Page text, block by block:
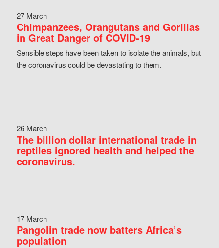
27 March
Chimpanzees, Orangutans and Gorillas
in Great Danger of COVID-19
Sensible steps have been taken to isolate the animals, but
the coronavirus could be devastating to them.
26 March
The billion dollar international trade in
reptiles ignored health and helped the
coronavirus.
17 March
Pangolin trade now batters Africa’s
population